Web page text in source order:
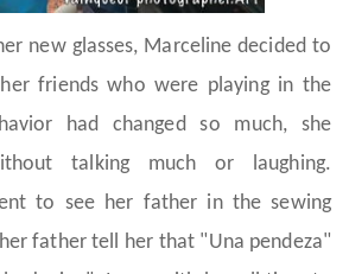
new glasses, Marceline decided to
friends who were playing in the
had changed so much, she
talking much or laughing.
to see her father in the sewing
father tell her that "Una pendeza"